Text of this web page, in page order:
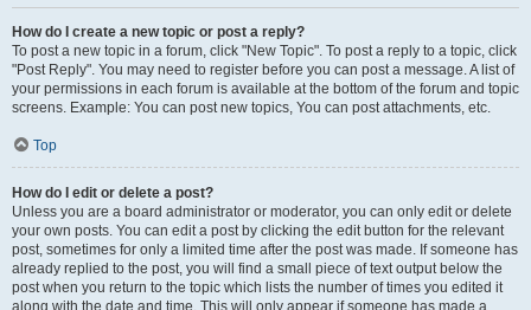
How do I create a new topic or post a reply?
To post a new topic in a forum, click "New Topic". To post a reply to a topic, click
"Post Reply". You may need to register before you can post a message. A list of
your permissions in each forum is available at the bottom of the forum and topic
screens. Example: You can post new topics, You can post attachments, etc.
Top
How do I edit or delete a post?
Unless you are a board administrator or moderator, you can only edit or delete
your own posts. You can edit a post by clicking the edit button for the relevant
post, sometimes for only a limited time after the post was made. If someone has
already replied to the post, you will find a small piece of text output below the
post when you return to the topic which lists the number of times you edited it
along with the date and time. This will only appear if someone has made a